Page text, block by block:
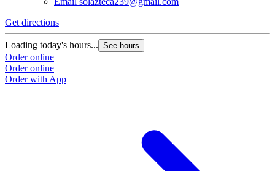
Get directions
Loading today's hours... See hours
Order online
Order online
Order with App